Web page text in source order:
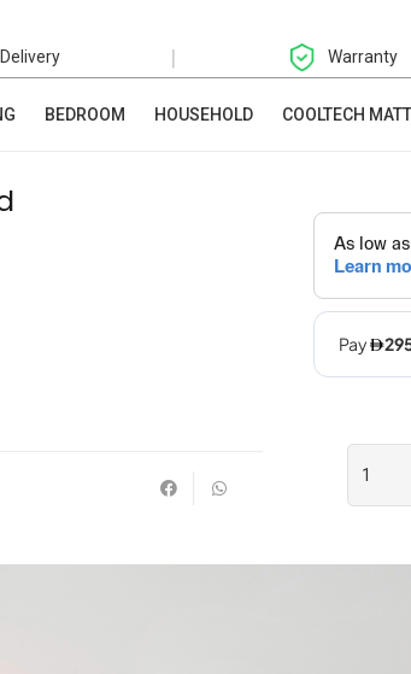
| Warranty
BEDROOM HOUSEHOLD COOLTECH
Multi
Layered